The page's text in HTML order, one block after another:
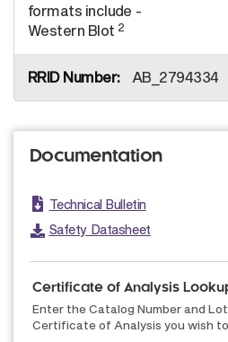
formats include -
Western Blot 2
AB_2794334
Documentation
Technical Bulletin
Safety Datasheet
Certificate of Analysis
Enter the Catalog Number and
Certificate of Analysis you wish